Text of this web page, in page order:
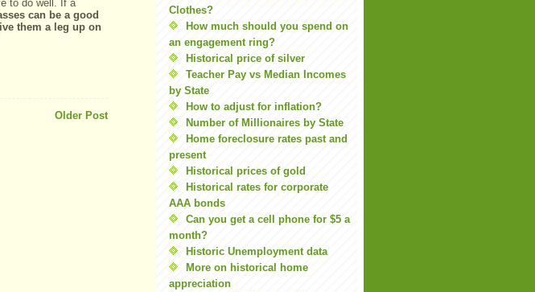
to do well. If a
can be a good
them a leg up on
Older Post
Clothes?
How much should you spend on
an engagement ring?
Historical price of silver
Teacher Pay vs Median Incomes
by State
How to adjust for inflation?
Number of Millionaires by State
Home foreclosure rates past and
present
Historical prices of gold
Historical rates for corporate
AAA bonds
Can you get a cell phone for $5 a
month?
Historic Unemployment data
More on historical home
appreciation